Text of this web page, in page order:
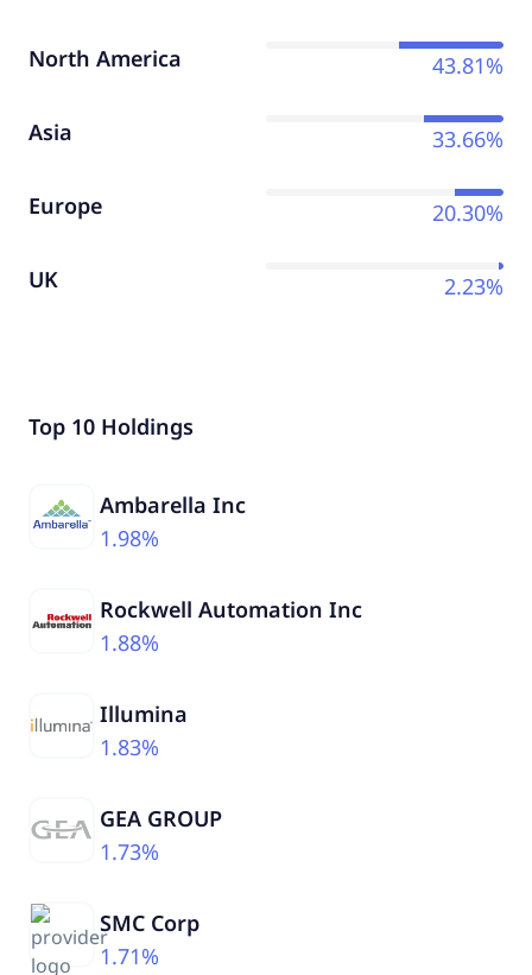
North America 43.81%
Asia 33.66%
Europe 20.30%
UK 2.23%
Top 10 Holdings
Ambarella Inc
1.98%
Rockwell Automation Inc
1.88%
Illumina
1.83%
GEA GROUP
1.73%
SMC Corp
1.71%